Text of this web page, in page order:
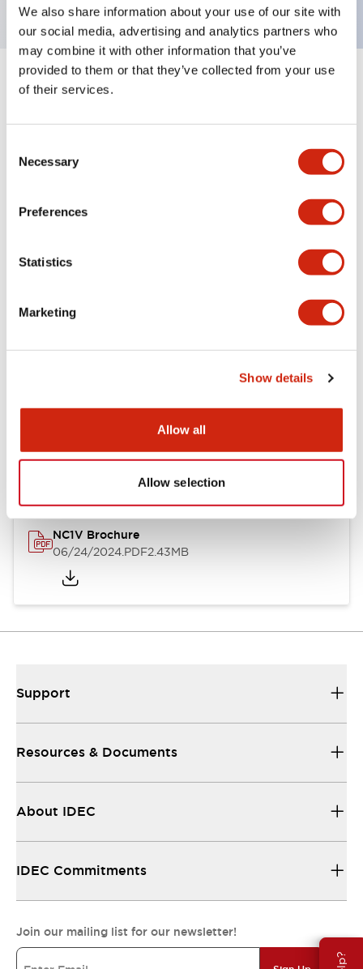
We also share information about your use of our site with
our social media, advertising and analytics partners who
may combine it with other information that you’ve
provided to them or that they’ve collected from your use
of their services.
Selection
Necessary
Preferences
Statistics
Marketing
Show details
Allow all
Allow selection
Specifications
Electrical Specifications
Mechanical Specifications
Mounting and Installation Specifications
Documents and Files
NC1V Brochure
06/24/2024.PDF2.43MB
Support
Resources & Documents
About IDEC
IDEC Commitments
Join our mailing list for our newsletter!